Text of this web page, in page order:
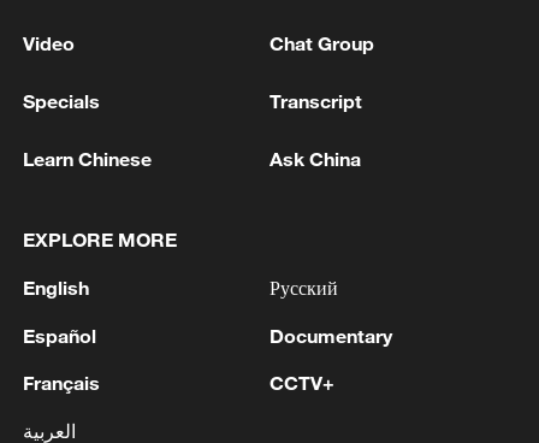
Butterfly explosion. Yes, it's real.
A brave leap: Hornbill chick takes first flight in
Yunnan
Summer paradise unveiled in Jimsar's Tianshan
Valley
Video Chat Group
Specials Transcript
Learn Chinese Ask China
EXPLORE MORE
English
Español
Français
العربية
Русский
Documentary
CCTV+